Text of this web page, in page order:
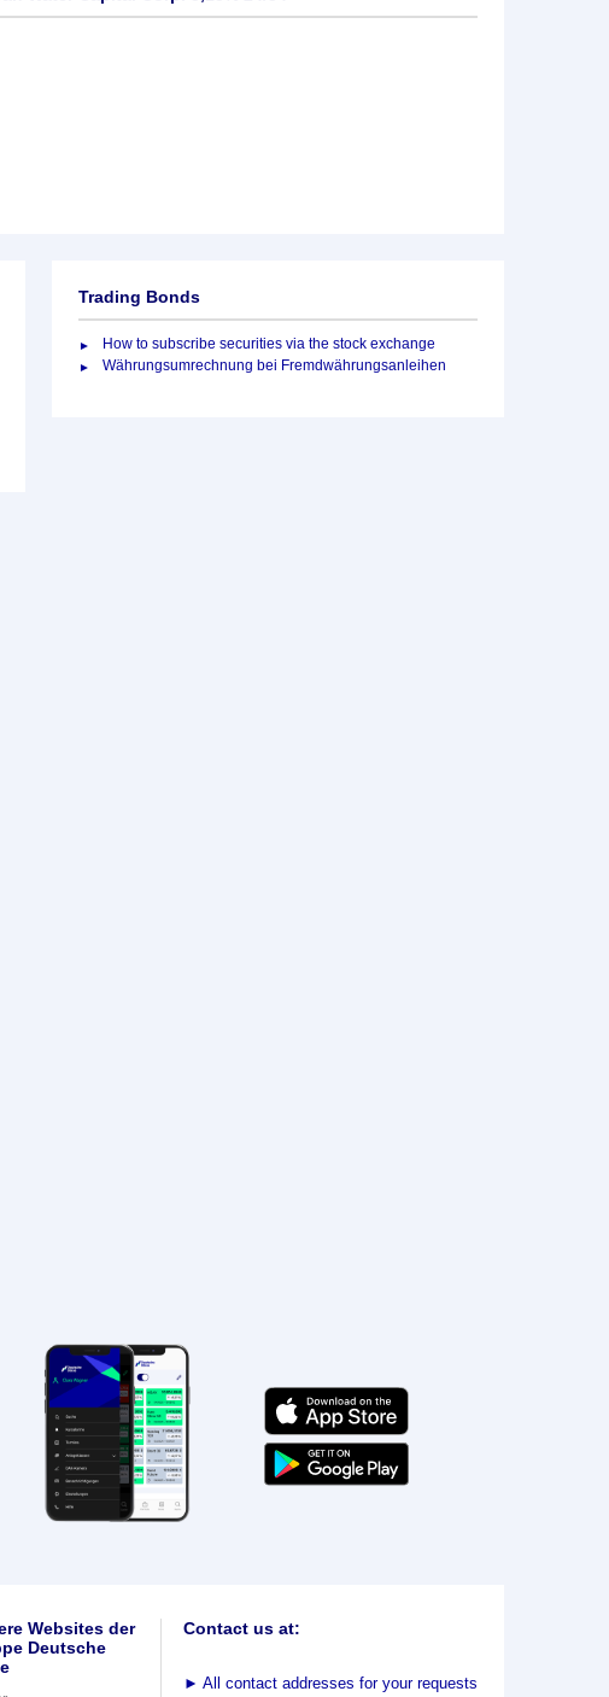
Trading Bonds
How to subscribe securities via the stock exchange
Währungsumrechnung bei Fremdwährungsanleihen
Websites der
Deutsche
Contact us at:
► All contact addresses for your requests